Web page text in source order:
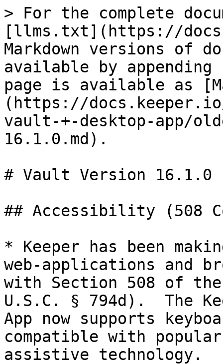
> For the complete
[llms.txt](https://
Markdown versions of
available by
page is available as
(https://
vault-+-desktop-app/
16.1.0.md).
# Vault Version 16.1.0
## Accessibility (508
* Keeper has been
web-applications and
with Section 508 of
U.S.C. § 794d).  The
App now supports
compatible with
assistive technology.